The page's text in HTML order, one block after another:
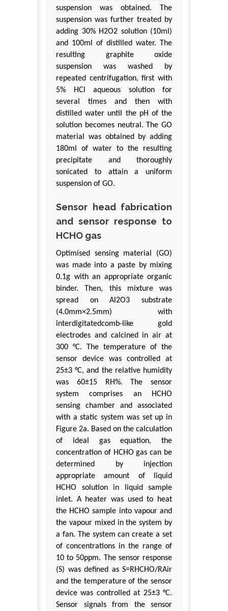
suspension was obtained. The
suspension was further treated by
adding 30% H2O2 solution (10ml)
and 100ml of distilled water. The
resulting graphite oxide
suspension was washed by
repeated centrifugation, first with
5% HCl aqueous solution for
several times and then with
distilled water until the pH of the
solution becomes neutral. The GO
material was obtained by adding
180ml of water to the resulting
precipitate and thoroughly
sonicated to attain a uniform
suspension of GO.
Sensor head fabrication
and sensor response to
HCHO gas
Optimised sensing material (GO)
was made into a paste by mixing
0.1g with an appropriate organic
binder. Then, this mixture was
spread on Al2O3 substrate
(4.0mm×2.5mm) with
interdigitatedcomb-like gold
electrodes and calcined in air at
300 °C. The temperature of the
sensor device was controlled at
25±3 °C, and the relative humidity
was 60±15 RH%. The sensor
system comprises an HCHO
sensing chamber and associated
with a static system was set up in
Figure 2a. Based on the calculation
of ideal gas equation, the
concentration of HCHO gas can be
determined by injection
appropriate amount of liquid
HCHO solution in liquid sample
inlet. A heater was used to heat
the HCHO sample into vapour and
the vapour mixed in the system by
a fan. The system can create a set
of concentrations in the range of
10 to 50ppm. The sensor response
(S) was defined as S=RHCHO/RAir
and the temperature of the sensor
device was controlled at 25±3 °C.
Sensor signals from the sensor